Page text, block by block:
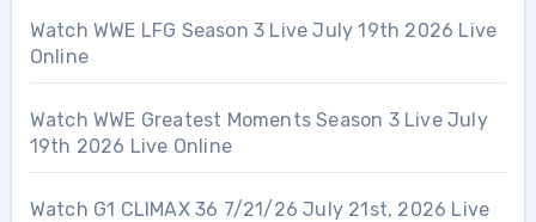
Watch WWE LFG Season 3 Live July 19th 2026 Live
Online
Watch WWE Greatest Moments Season 3 Live July
19th 2026 Live Online
Watch G1 CLIMAX 36 7/21/26 July 21st, 2026 Live